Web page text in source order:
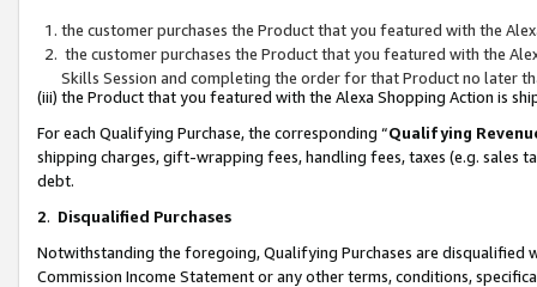
the customer purchases the Product that you featured with the
the customer purchases the Product that you featured with the
Skills Session and completing the order for that Product no later
(iii) the Product that you featured with the Alexa Shopping Action is
For each Qualifying Purchase, the corresponding “Qualifying
shipping charges, gift-wrapping fees, handling fees, taxes (e.g. sales
debt.
2. Disqualified Purchases
Notwithstanding the foregoing, Qualifying Purchases are disqualified
Commission Income Statement or any other terms, conditions,